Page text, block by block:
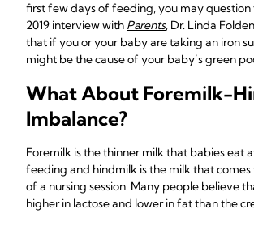
first few days of feeding, you may question
2019 interview with Parents, Dr. Linda
that if you or your baby are taking an iron
might be the cause of your baby’s green
What About Foremilk-
Imbalance?
Foremilk is the thinner milk that babies eat
feeding and hindmilk is the milk that
of a nursing session. Many people believe
higher in lactose and lower in fat than the